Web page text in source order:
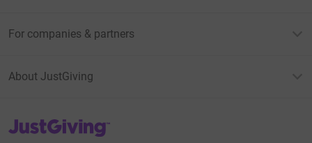
For companies & partners
About JustGiving
JustGiving’s homepage